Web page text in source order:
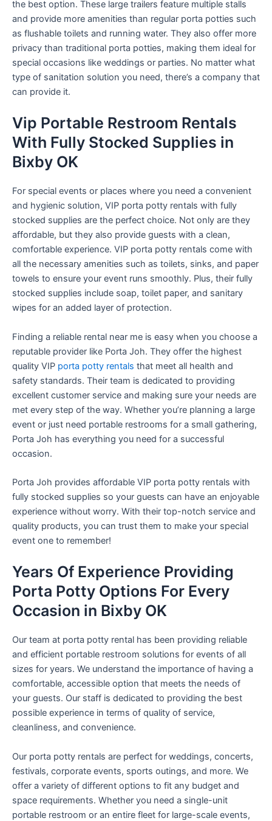
the best option. These large trailers feature multiple stalls
and provide more amenities than regular porta potties such
as flushable toilets and running water. They also offer more
privacy than traditional porta potties, making them ideal for
special occasions like weddings or parties. No matter what
type of sanitation solution you need, there’s a company that
can provide it.
Vip Portable Restroom Rentals
With Fully Stocked Supplies in
Bixby OK
For special events or places where you need a convenient
and hygienic solution, VIP porta potty rentals with fully
stocked supplies are the perfect choice. Not only are they
affordable, but they also provide guests with a clean,
comfortable experience. VIP porta potty rentals come with
all the necessary amenities such as toilets, sinks, and paper
towels to ensure your event runs smoothly. Plus, their fully
stocked supplies include soap, toilet paper, and sanitary
wipes for an added layer of protection.
Finding a reliable rental near me is easy when you choose a
reputable provider like Porta Joh. They offer the highest
quality VIP porta potty rentals that meet all health and
safety standards. Their team is dedicated to providing
excellent customer service and making sure your needs are
met every step of the way. Whether you’re planning a large
event or just need portable restrooms for a small gathering,
Porta Joh has everything you need for a successful
occasion.
Porta Joh provides affordable VIP porta potty rentals with
fully stocked supplies so your guests can have an enjoyable
experience without worry. With their top-notch service and
quality products, you can trust them to make your special
event one to remember!
Years Of Experience Providing
Porta Potty Options For Every
Occasion in Bixby OK
Our team at porta potty rental has been providing reliable
and efficient portable restroom solutions for events of all
sizes for years. We understand the importance of having a
comfortable, accessible option that meets the needs of
your guests. Our staff is dedicated to providing the best
possible experience in terms of quality of service,
cleanliness, and convenience.
Our porta potty rentals are perfect for weddings, concerts,
festivals, corporate events, sports outings, and more. We
offer a variety of different options to fit any budget and
space requirements. Whether you need a single-unit
portable restroom or an entire fleet for large-scale events,